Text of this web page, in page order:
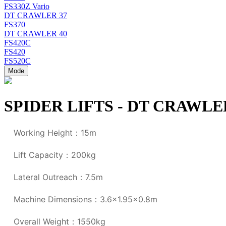
FS330Z Vario
DT CRAWLER 37
FS370
DT CRAWLER 40
FS420C
FS420
FS520C
Mode
SPIDER LIFTS - DT
Working Height：15m
Lift Capacity：200kg
Lateral Outreach：7.5m
Machine Dimensions：3.6x1.95x0.8m
Overall Weight：1550kg